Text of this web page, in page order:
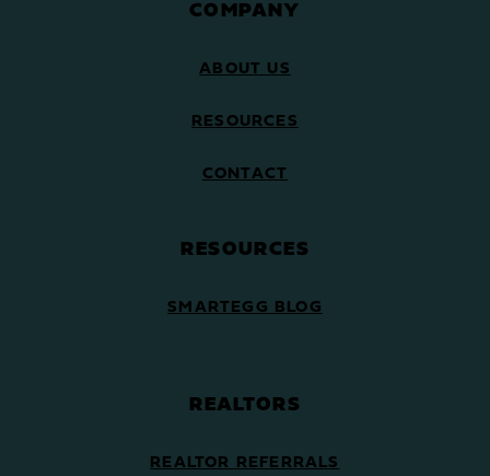
COMPANY
ABOUT US
RESOURCES
CONTACT
RESOURCES
SMARTEGG BLOG
REALTORS
REALTOR REFERRALS